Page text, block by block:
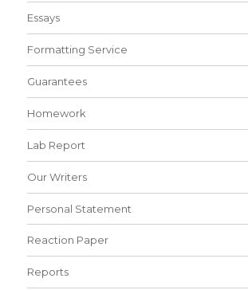
Essays
Formatting Service
Guarantees
Homework
Lab Report
Our Writers
Personal Statement
Reaction Paper
Reports